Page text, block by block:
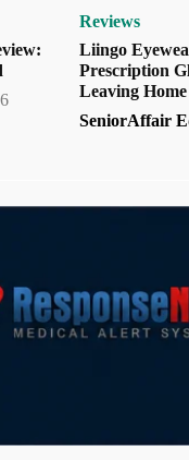
Reviews
Liingo
Prescription
Leaving Home
SeniorAffair